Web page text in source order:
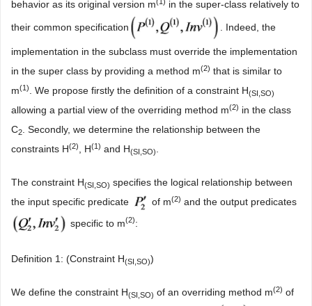
behavior as its original version m
in the super-class relatively to
their common specification . Indeed, the
implementation in the subclass must override the implementation
in the super class by providing a method m(2) that is similar to
m(1). We propose firstly the definition of a constraint H(SI,SO)
allowing a partial view of the overriding method m(2) in the class
C2. Secondly, we determine the relationship between the
constraints H(2), H(1) and H(SI,SO).
The constraint H(SI,SO) specifies the logical relationship between
the input specific predicate
of m(2) and the output predicates
specific to m(2):
Definition 1: (Constraint H(SI,SO))
We define the constraint H(SI,SO) of an overriding method m(2) of